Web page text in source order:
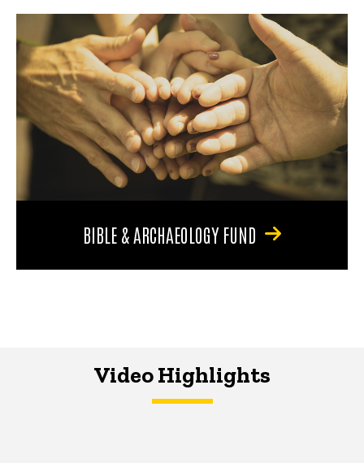
BIBLE & ARCHAEOLOGY FUND
Video Highlights